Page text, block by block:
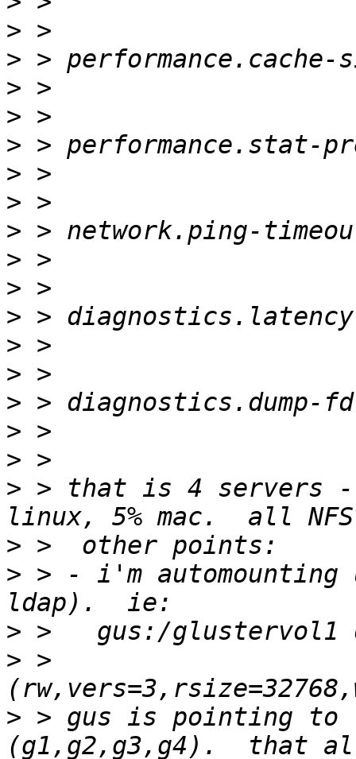
>
>
>
>
>
>
>
>
>
>
>
>
>
>
>
>
> > that is 4 servers -
>
> > - i'm automounting
>
> >
> > gus is pointing to